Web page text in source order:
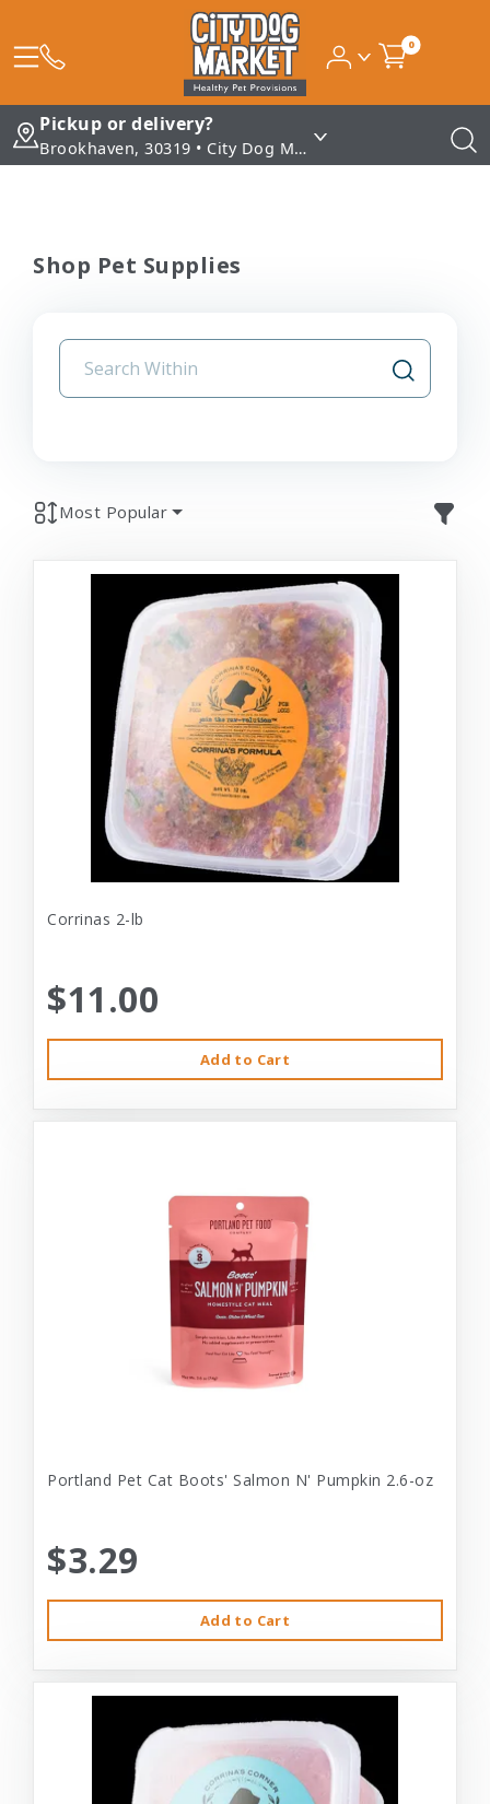
0
Pickup or delivery?
Brookhaven, 30319 • City Dog Market - Brookhaven
Shop Pet Supplies
Most Popular
Corrinas 2-lb
$11.00
Add to Cart
Portland Pet Cat Boots' Salmon N' Pumpkin 2.6-oz
$3.29
Add to Cart